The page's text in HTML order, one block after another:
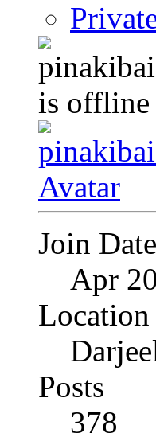
Join Date
Apr
Location
Posts
378